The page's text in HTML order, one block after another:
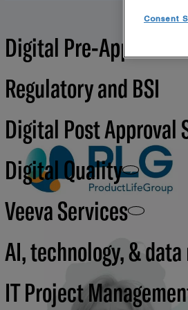
Digital Pre-Approval -
Regulatory and BSI
Digital Post Approval
Digital Quality
Veeva Services
AI, technology, &
IT Project
Consent